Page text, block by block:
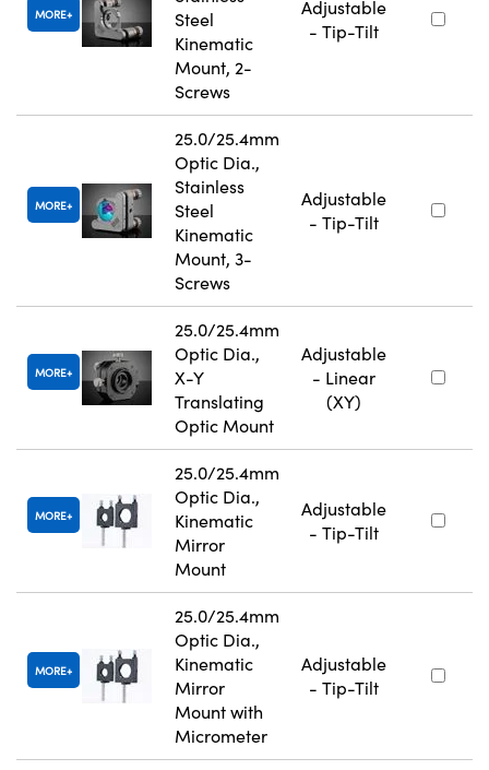
MORE
Steel
Kinematic
Mount, 2-
Screws
Adjustable
- Tip-Tilt
MORE
25.0/25.4mm
Optic Dia.,
Stainless
Steel
Kinematic
Mount, 3-
Screws
Adjustable
- Tip-Tilt
MORE
25.0/25.4mm
Optic Dia.,
X-Y
Translating
Optic Mount
Adjustable
- Linear
(XY)
MORE
25.0/25.4mm
Optic Dia.,
Kinematic
Mirror
Mount
Adjustable
- Tip-Tilt
MORE
25.0/25.4mm
Optic Dia.,
Kinematic
Mirror
Mount with
Micrometer
Adjustable
- Tip-Tilt